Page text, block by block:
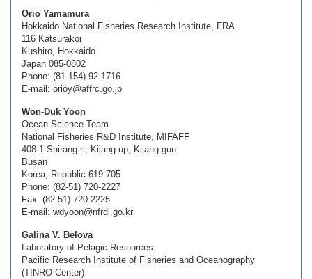
Orio Yamamura
Hokkaido National Fisheries Research Institute, FRA
116 Katsurakoi
Kushiro, Hokkaido
Japan 085-0802
Phone: (81-154) 92-1716
E-mail: orioy@affrc.go.jp
Won-Duk Yoon
Ocean Science Team
National Fisheries R&D Institute, MIFAFF
408-1 Shirang-ri, Kijang-up, Kijang-gun
Busan
Korea, Republic 619-705
Phone: (82-51) 720-2227
Fax: (82-51) 720-2225
E-mail: wdyoon@nfrdi.go.kr
Galina V. Belova
Laboratory of Pelagic Resources
Pacific Research Institute of Fisheries and Oceanography
(TINRO-Center)